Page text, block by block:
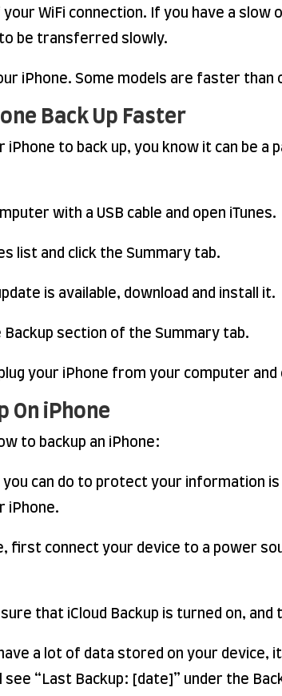
WiFi connection. If you have a
be transferred slowly.
iPhone. Some models are faster than
Back Up Faster
iPhone to back up, you know it can be
with a USB cable and open iTunes.
list and click the Summary tab.
is available, download and install it.
section of the Summary tab.
your iPhone from your computer and
On iPhone
to backup an iPhone:
can do to protect your information
iPhone.
first connect your device to a power
that iCloud Backup is turned on, and
a lot of data stored on your
see “Last Backup: [date]” under the